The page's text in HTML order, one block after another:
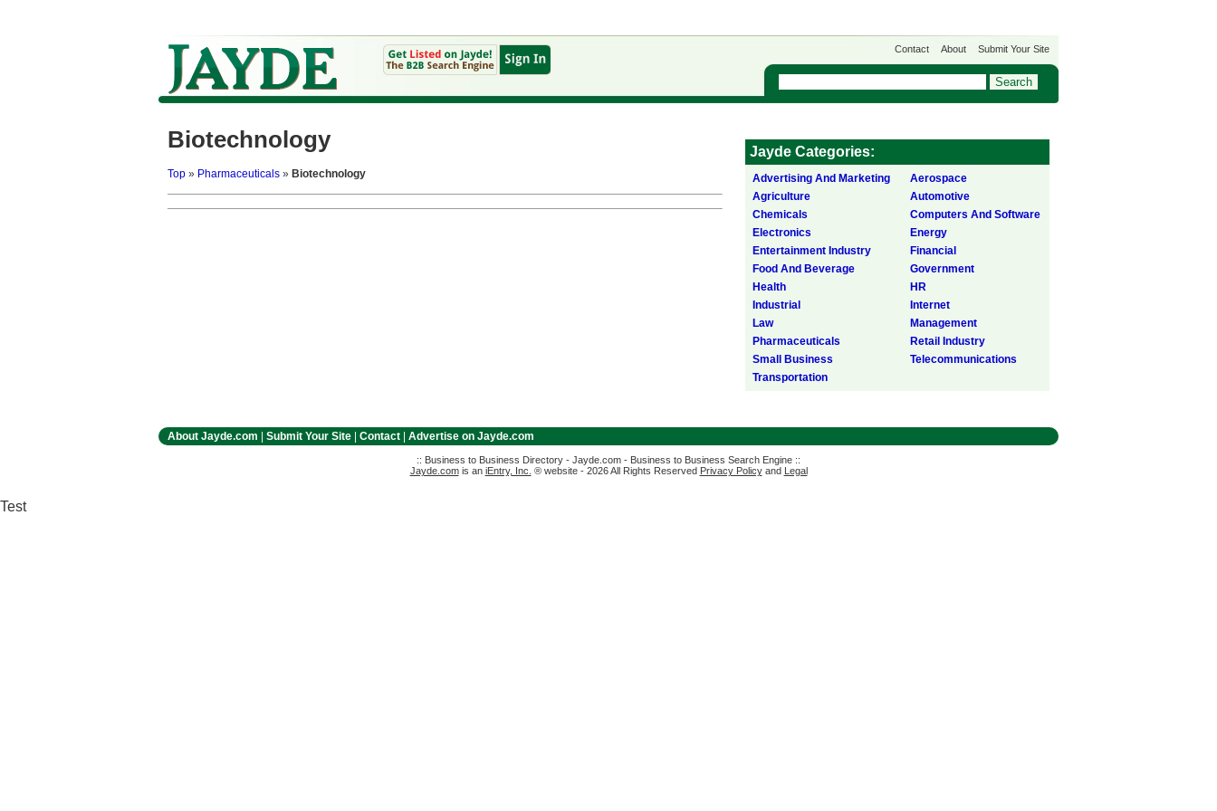
Contact About Submit Your Site
Biotechnology
Top » Pharmaceuticals » Biotechnology
Jayde Categories:
Advertising And Marketing
Aerospace
Agriculture
Automotive
Chemicals
Computers And Software
Electronics
Energy
Entertainment Industry
Financial
Food And Beverage
Government
Health
HR
Industrial
Internet
Law
Management
Pharmaceuticals
Retail Industry
Small Business
Telecommunications
Transportation
About Jayde.com Submit Your Site Contact Advertise on Jayde.com
:: Business to Business Directory - Jayde.com - Business to Business Search Engine ::
Jayde.comis an iEntry, Inc. ® website - 2026 All Rights Reserved Privacy Policyand Legal
Test